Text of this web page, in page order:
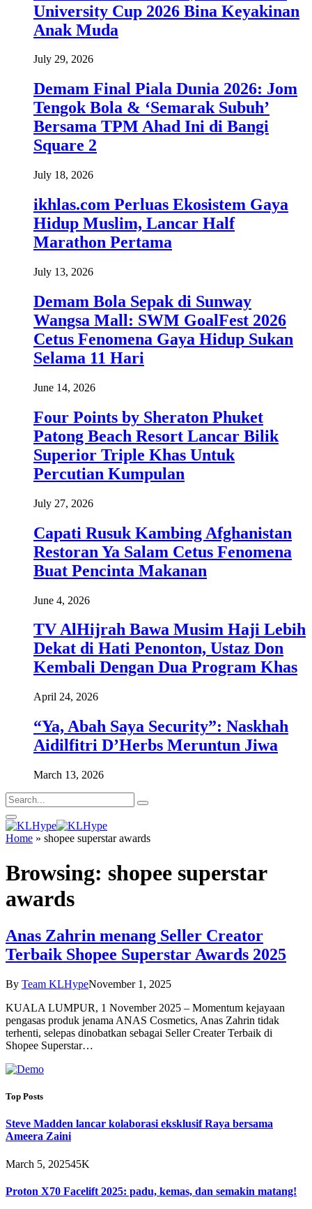
University Cup 2026 Bina Keyakinan
Anak Muda
July 29, 2026
Demam Final Piala Dunia 2026: Jom
Tengok Bola & ‘Semarak Subuh’
Bersama TPM Ahad Ini di Bangi
Square 2
July 18, 2026
ikhlas.com Perluas Ekosistem Gaya
Hidup Muslim, Lancar Half
Marathon Pertama
July 13, 2026
Demam Bola Sepak di Sunway
Wangsa Mall: SWM GoalFest 2026
Cetus Fenomena Gaya Hidup Sukan
Selama 11 Hari
June 14, 2026
Four Points by Sheraton Phuket
Patong Beach Resort Lancar Bilik
Superior Triple Khas Untuk
Percutian Kumpulan
July 27, 2026
Capati Rusuk Kambing Afghanistan
Restoran Ya Salam Cetus Fenomena
Buat Pencinta Makanan
June 4, 2026
TV AlHijrah Bawa Musim Haji Lebih
Dekat di Hati Penonton, Ustaz Don
Kembali Dengan Dua Program Khas
April 24, 2026
“Ya, Abah Saya Security”: Naskhah
Aidilfitri D’Herbs Meruntun Jiwa
March 13, 2026
Home » shopee superstar awards
Browsing: shopee superstar
awards
Anas Zahrin menang Seller Creator
Terbaik Shopee Superstar Awards 2025
By Team KLHypeNovember 1, 2025
KUALA LUMPUR, 1 November 2025 – Momentum kejayaan
pengasas produk jenama ANAS Cosmetics, Anas Zahrin tidak
terhenti, selepas dinobatkan sebagai Seller Creater Terbaik di
Shopee Superstar…
Top Posts
Steve Madden lancar kolaborasi eksklusif Raya bersama
Ameera Zaini
March 5, 202545K
Proton X70 Facelift 2025: padu, kemas, dan semakin matang!